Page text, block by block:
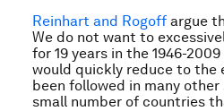
Reinhart and Rogoff argue
We do not want to
for 19 years in the 1946-
would quickly reduce to the
been followed in many
small number of countries